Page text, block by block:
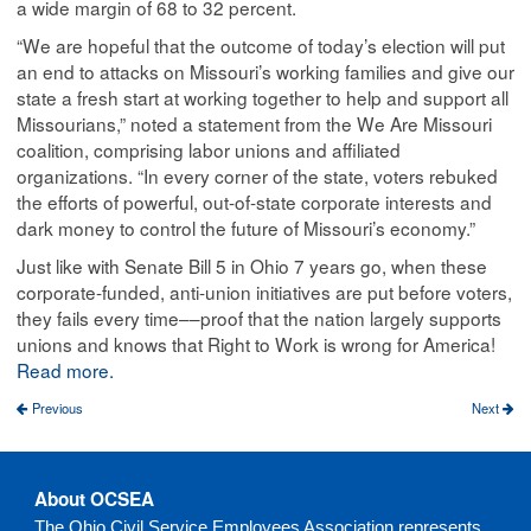
a wide margin of 68 to 32 percent.
“We are hopeful that the outcome of today’s election will put
an end to attacks on Missouri’s working families and give our
state a fresh start at working together to help and support all
Missourians,” noted a statement from the We Are Missouri
coalition, comprising labor unions and affiliated
organizations. “In every corner of the state, voters rebuked
the efforts of powerful, out-of-state corporate interests and
dark money to control the future of Missouri’s economy.”
Just like with Senate Bill 5 in Ohio 7 years go, when these
corporate-funded, anti-union initiatives are put before voters,
they fails every time––proof that the nation largely supports
unions and knows that Right to Work is wrong for America!
Read more.
Previous Next
About OCSEA
The Ohio Civil Service Employees Association represents